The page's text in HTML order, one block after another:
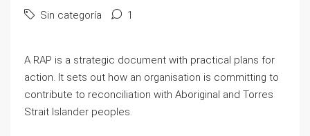
Sin categoría 1
A RAP is a strategic document with practical plans for
action. It sets out how an organisation is committing to
contribute to reconciliation with Aboriginal and Torres
Strait Islander peoples.